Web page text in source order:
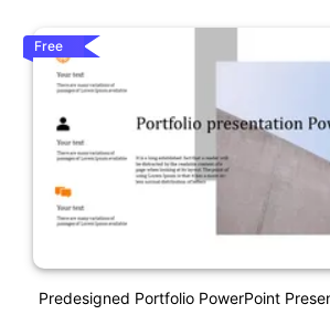
Free
Predesigned Portfolio PowerPoint